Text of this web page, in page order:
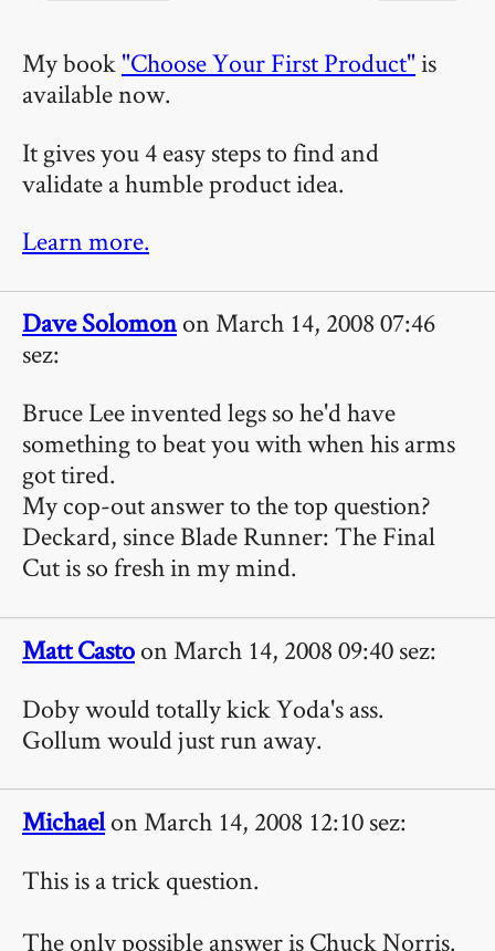
My book"Choose Your First Product"is
available now.
It gives you 4 easy steps to find and
validate a humble product idea.
Learn more.
Dave Solomonon March 14, 2008 07:46
sez:
Bruce Lee invented legs so he'd have
something to beat you with when his arms
got tired.
My cop-out answer to the top question?
Deckard, since Blade Runner: The Final
Cut is so fresh in my mind.
Matt Castoon March 14, 2008 09:40 sez:
Doby would totally kick Yoda's ass.
Gollum would just run away.
Michaelon March 14, 2008 12:10 sez:
This is a trick question.
The only possible answer is Chuck Norris.